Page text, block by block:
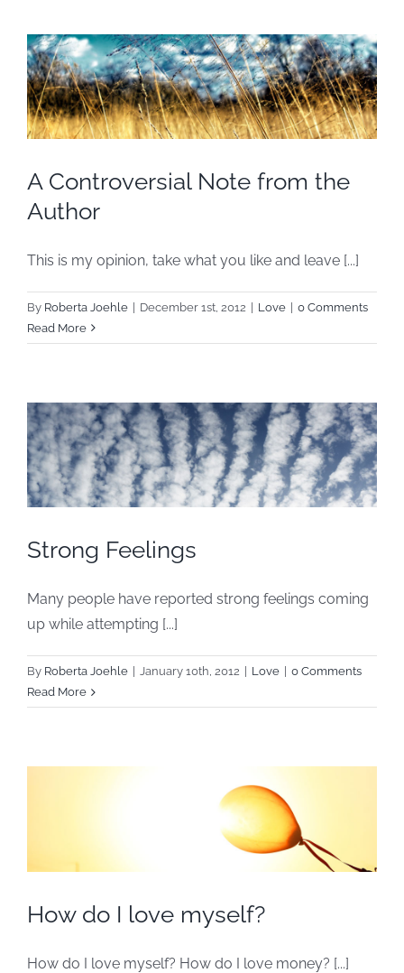
A Controversial Note from the
Author
This is my opinion, take what you like and leave [...]
By Roberta Joehle December 1st, 2012 Love
0 Comments
Read More
Strong Feelings
Many people have reported strong feelings coming
up while attempting [...]
By Roberta Joehle January 10th, 2012 Love
0 Comments
Read More
How do I love myself?
How do I love myself? How do I love money? [...]